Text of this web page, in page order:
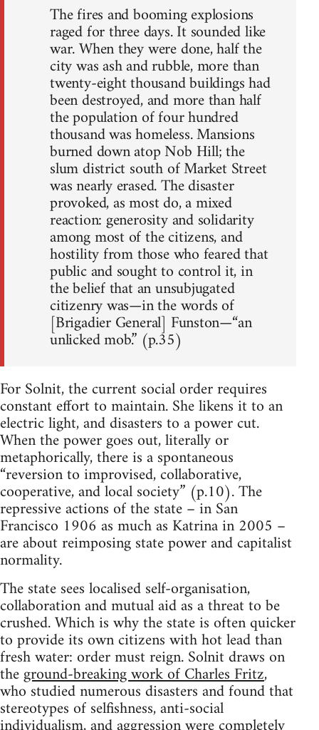
The fires and booming explosions
raged for three days. It sounded like
war. When they were done, half the
city was ash and rubble, more than
twenty-eight thousand buildings had
been destroyed, and more than half
the population of four hundred
thousand was homeless. Mansions
burned down atop Nob Hill; the
slum district south of Market Street
was nearly erased. The disaster
provoked, as most do, a mixed
reaction: generosity and solidarity
among most of the citizens, and
hostility from those who feared that
public and sought to control it, in
the belief that an unsubjugated
citizenry was—in the words of
[Brigadier General] Funston—“an
unlicked mob.” (p.35)
For Solnit, the current social order requires
constant effort to maintain. She likens it to an
electric light, and disasters to a power cut.
When the power goes out, literally or
metaphorically, there is a spontaneous
“reversion to improvised, collaborative,
cooperative, and local society” (p.10). The
repressive actions of the state – in San
Francisco 1906 as much as Katrina in 2005 –
are about reimposing state power and capitalist
normality.
The state sees localised self-organisation,
collaboration and mutual aid as a threat to be
crushed. Which is why the state is often quicker
to provide its own citizens with hot lead than
fresh water: order must reign. Solnit draws on
theground-breaking work of Charles Fritz,
who studied numerous disasters and found that
stereotypes of selfishness, anti-social